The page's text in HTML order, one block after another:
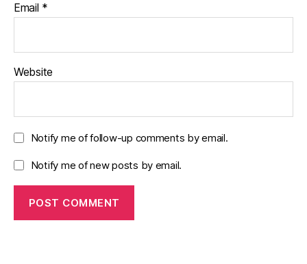
Email *
Website
Notify me of follow-up comments by email.
Notify me of new posts by email.